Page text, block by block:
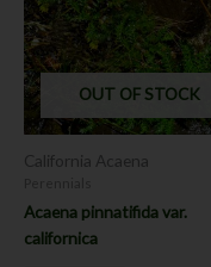
OUT OF STOCK
California Acaena
Acaena pinnatifida var.
californica